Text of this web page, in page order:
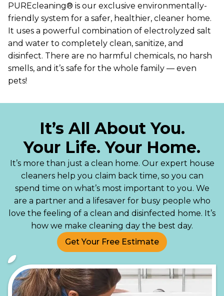
PUREcleaning® is our exclusive environmentally-
friendly system for a safer, healthier, cleaner home.
It uses a powerful combination of electrolyzed salt
and water to completely clean, sanitize, and
disinfect. There are no harmful chemicals, no harsh
smells, and it’s safe for the whole family — even
pets!
It’s All About You.
Your Life. Your Home.
It’s more than just a clean home. Our expert house
cleaners help you claim back time, so you can
spend time on what’s most important to you. We
are a partner and a lifesaver for busy people who
love the feeling of a clean and disinfected home. It’s
how we make cleaning day the best day.
Get Your Free Estimate